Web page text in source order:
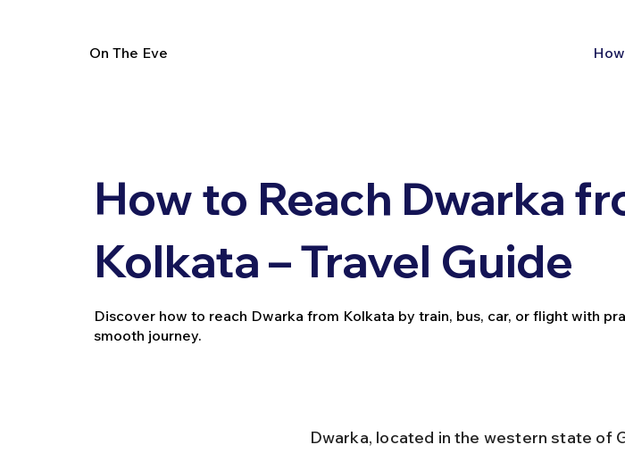
On The Eve
How to Reach Dwarka
Kolkata – Travel Guide
Discover how to reach Dwarka from Kolkata by train, bus, car, or flight with
smooth journey.
Dwarka, located in the western state of